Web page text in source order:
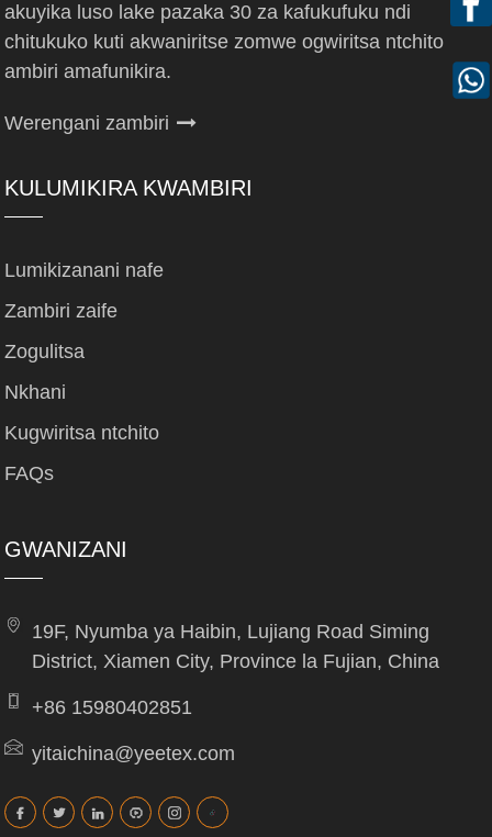
akuyika luso lake pazaka 30 za kafukufuku ndi
chitukuko kuti akwaniritse zomwe ogwiritsa ntchito
ambiri amafunikira.
Werengani zambiri
KULUMIKIRA KWAMBIRI
Lumikizanani nafe
Zambiri zaife
Zogulitsa
Nkhani
Kugwiritsa ntchito
FAQs
GWANIZANI
19F, Nyumba ya Haibin, Lujiang Road Siming
District, Xiamen City, Province la Fujian, China
+86 15980402851
yitaichina@yeetex.com